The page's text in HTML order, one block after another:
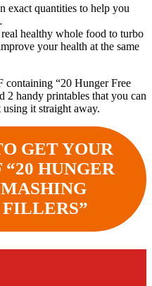
exact quantities to help you
healthy whole food to turbo
your health at the same
“20 Hunger Free
2 handy printables that you can
it straight away.
GET YOUR
“20 HUNGER